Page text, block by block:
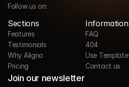
Follow us on:
Sections
Features
Testimonials
Why Aligno
Pricing
Information
FAQ
404
Use Template
Contact us
Join our newsletter